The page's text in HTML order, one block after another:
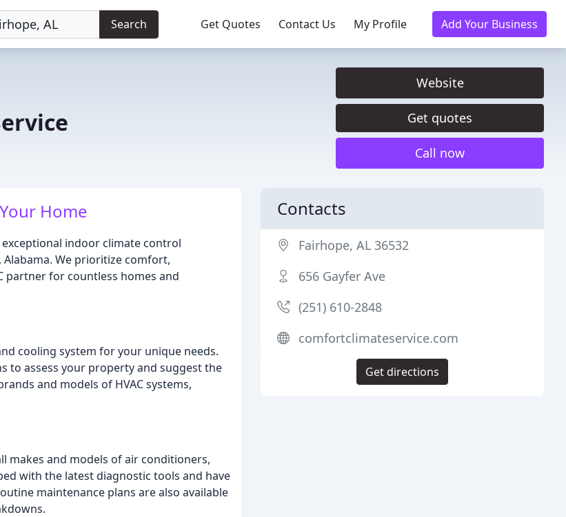
Search Get Quotes Contact Us My Profile Add Your Business
Website
Get quotes
Call now
Home
indoor climate control
We prioritize comfort,
partner for countless homes and
cooling system for your unique needs.
to assess your property and suggest the
and models of HVAC systems,
makes and models of air conditioners,
with the latest diagnostic tools and have
maintenance plans are also available
Contacts
Fairhope, AL 36532
656 Gayfer Ave
(251) 610-2848
comfortclimateservice.com
Get directions